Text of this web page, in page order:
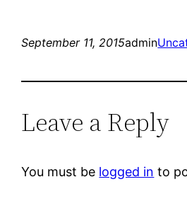
September 11, 2015admin
Leave a Reply
You must be logged in to